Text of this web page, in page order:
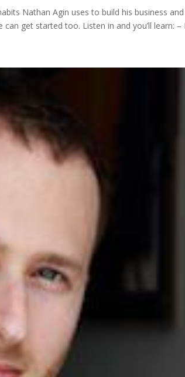
Nathan Agin uses to build his business and
get started too. Listen in and you’ll learn: –